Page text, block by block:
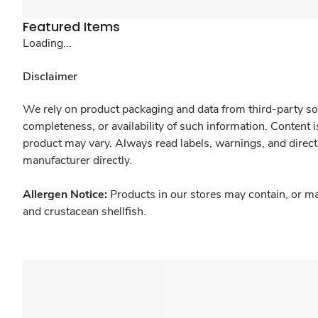
Featured Items
Loading...
Disclaimer
We rely on product packaging and data from third-party
completeness, or availability of such information.
product may vary. Always read labels, warnings, and
manufacturer directly.
Allergen Notice: Products in our stores may contain, or
and crustacean shellfish.